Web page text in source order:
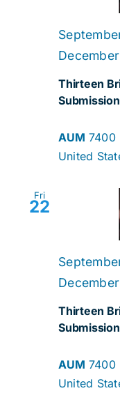
Thirteen
AUM 7400
United
Fri
22
Thirteen
AUM 7400
United